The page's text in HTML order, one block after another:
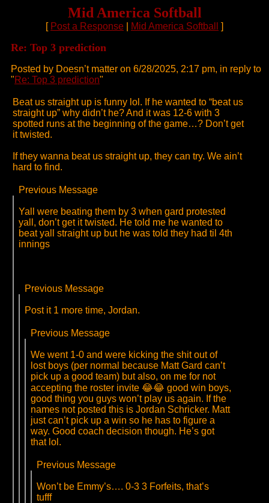
Mid America Softball
[ Post a Response Mid America Softball ]
Re: Top 3 prediction
Posted by Doesn’t matter on 6/28/2025, 2:17 pm, in reply to
"Re: Top 3 prediction"
Beat us straight up is funny lol. If he wanted to “beat us
straight up” why didn’t he? And it was 12-6 with 3
spotted runs at the beginning of the game…? Don’t get
it twisted.
If they wanna beat us straight up, they can try. We ain’t
hard to find.
Previous Message
Yall were beating them by 3 when gard protested
yall, don’t get it twisted. He told me he wanted to
beat yall straight up but he was told they had til 4th
innings
Previous Message
Post it 1 more time, Jordan.
Previous Message
We went 1-0 and were kicking the shit out of
lost boys (per normal because Matt Gard can’t
pick up a good team) but also, on me for not
accepting the roster invite 😂😂 good win boys,
good thing you guys won’t play us again. If the
names not posted this is Jordan Schricker. Matt
just can’t pick up a win so he has to figure a
way. Good coach decision though. He’s got
that lol.
Previous Message
Won’t be Emmy’s…. 0-3 3 Forfeits, that’s
tufff